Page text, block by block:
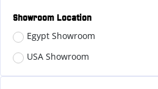
Showroom Location
Egypt Showroom
USA Showroom